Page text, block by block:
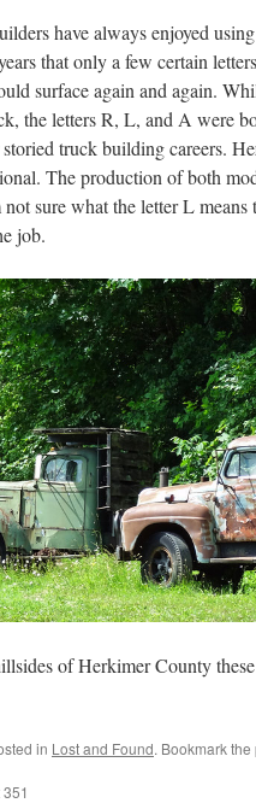
have always enjoyed
that only a few certain
surface again and again.
the letters R, L, and A were
truck building careers.
The production of both
not sure what the letter L
job.
of Herkimer County
in Lost and Found. Bookmark the